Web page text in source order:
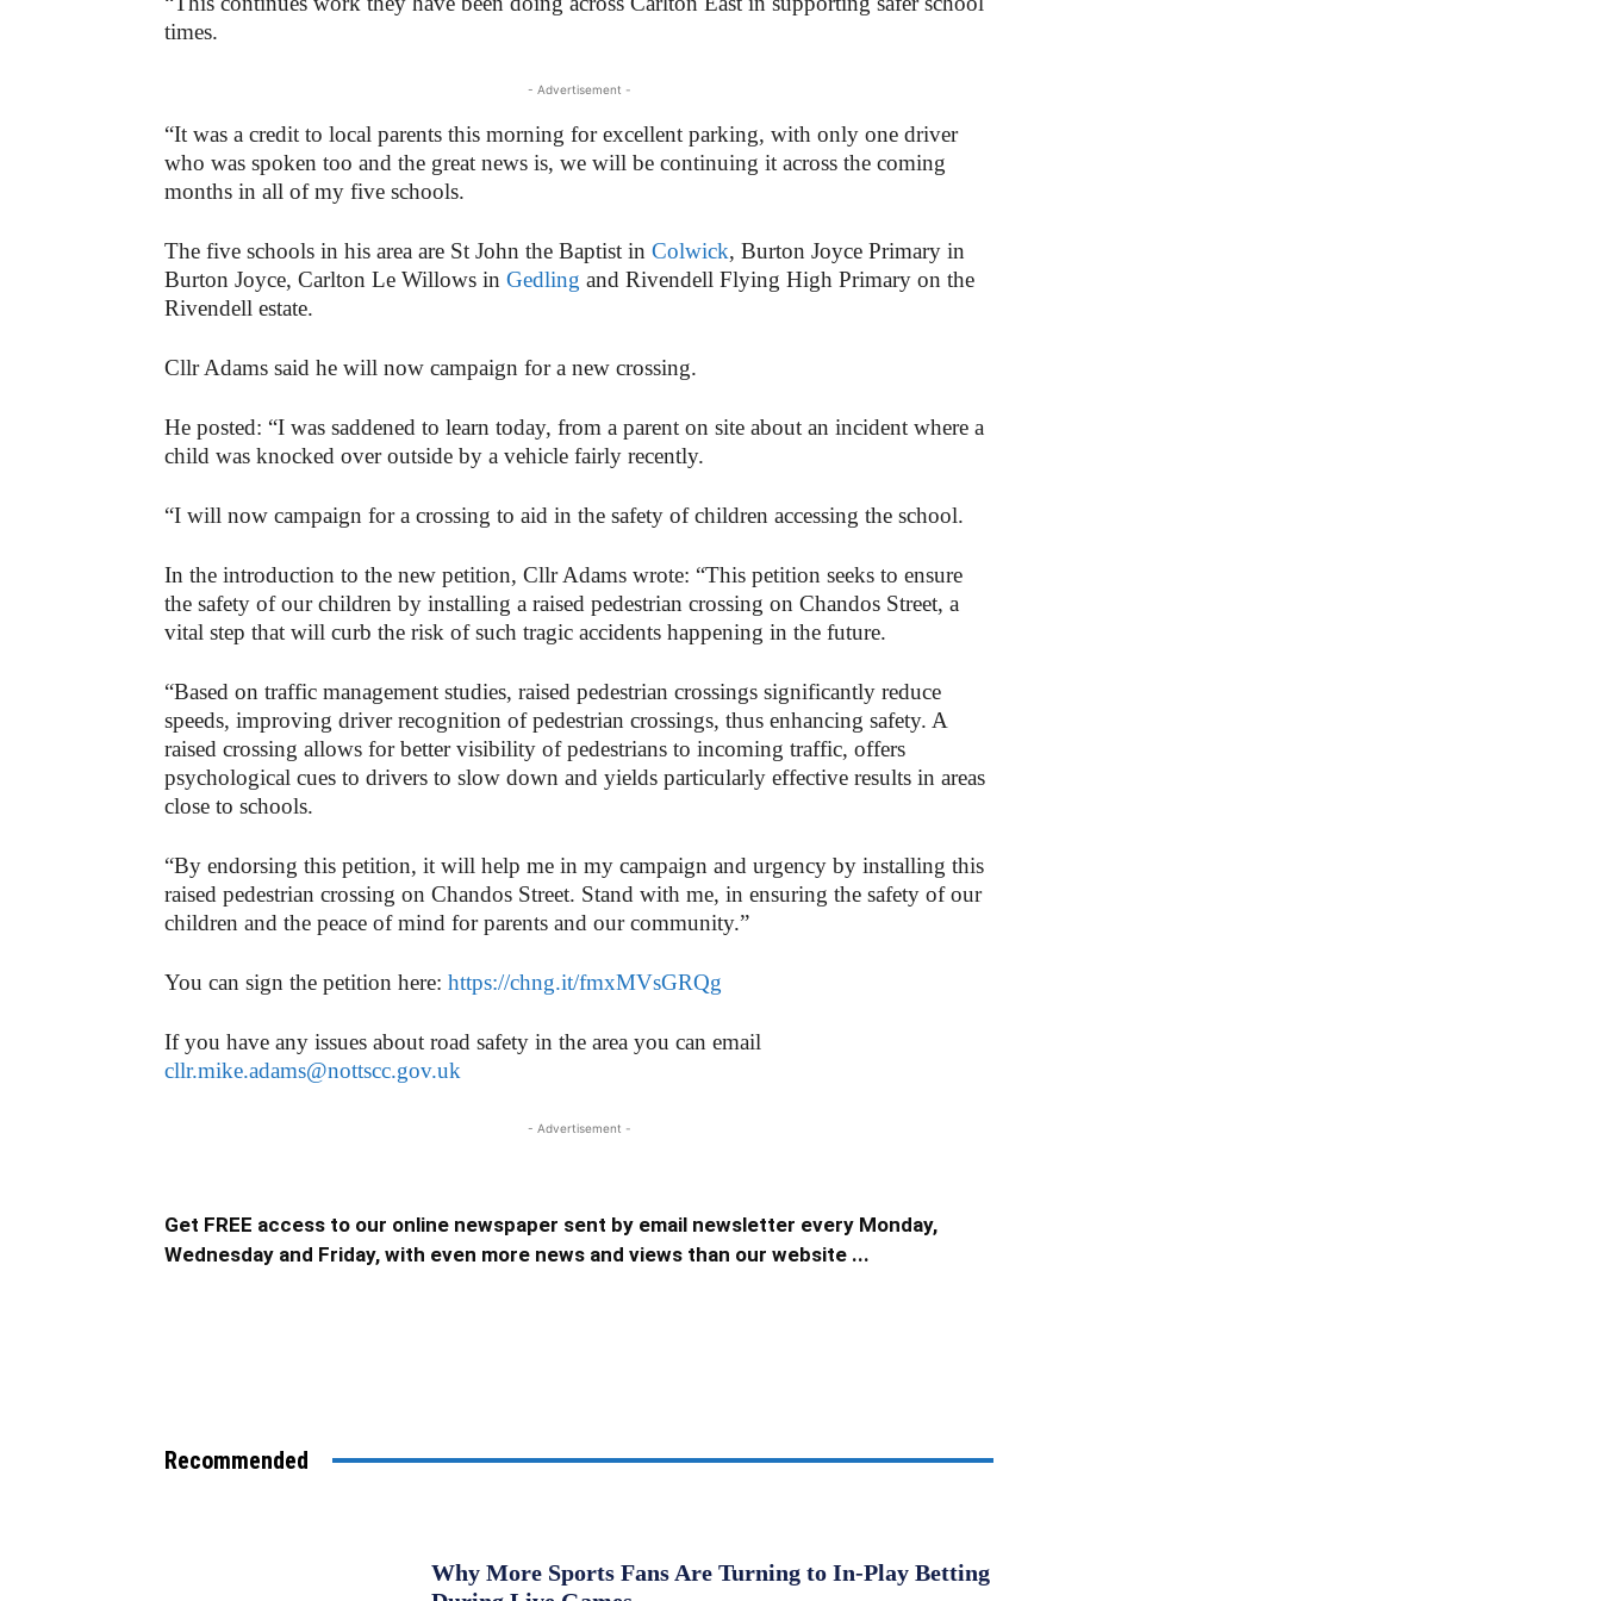
times.
- Advertisement -
“It was a credit to local parents this morning for excellent parking, with only one driver
who was spoken too and the great news is, we will be continuing it across the coming
months in all of my five schools.
The five schools in his area are St John the Baptist in Colwick, Burton Joyce Primary in
Burton Joyce, Carlton Le Willows in Gedling and Rivendell Flying High Primary on the
Rivendell estate.
Cllr Adams said he will now campaign for a new crossing.
He posted: “I was saddened to learn today, from a parent on site about an incident where a
child was knocked over outside by a vehicle fairly recently.
“I will now campaign for a crossing to aid in the safety of children accessing the school.
In the introduction to the new petition, Cllr Adams wrote: “This petition seeks to ensure
the safety of our children by installing a raised pedestrian crossing on Chandos Street, a
vital step that will curb the risk of such tragic accidents happening in the future.
“Based on traffic management studies, raised pedestrian crossings significantly reduce
speeds, improving driver recognition of pedestrian crossings, thus enhancing safety. A
raised crossing allows for better visibility of pedestrians to incoming traffic, offers
psychological cues to drivers to slow down and yields particularly effective results in areas
close to schools.
“By endorsing this petition, it will help me in my campaign and urgency by installing this
raised pedestrian crossing on Chandos Street. Stand with me, in ensuring the safety of our
children and the peace of mind for parents and our community.”
You can sign the petition here: https://chng.it/fmxMVsGRQg
If you have any issues about road safety in the area you can email
cllr.mike.adams@nottscc.gov.uk
- Advertisement -
Get FREE access to our online newspaper sent by email newsletter every Monday,
Wednesday and Friday, with even more news and views than our website ...
Recommended
Why More Sports Fans Are Turning to In-Play Betting